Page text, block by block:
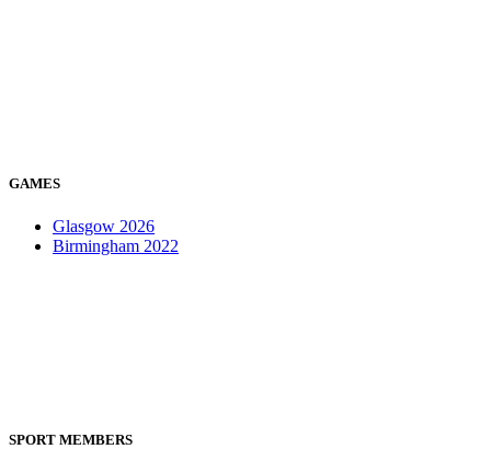
GAMES
Glasgow 2026
Birmingham 2022
SPORT MEMBERS